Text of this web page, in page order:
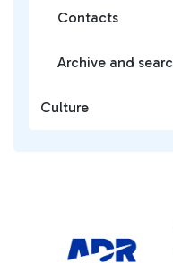
Contacts
Archive and
Culture